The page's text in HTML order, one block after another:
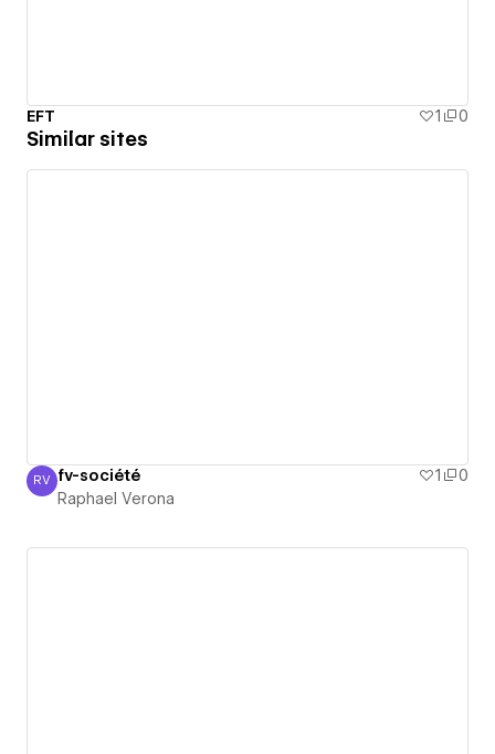
EFT 1 0
Similar sites
Raphael Verona
RV fv-société 1
0
Raphael Verona